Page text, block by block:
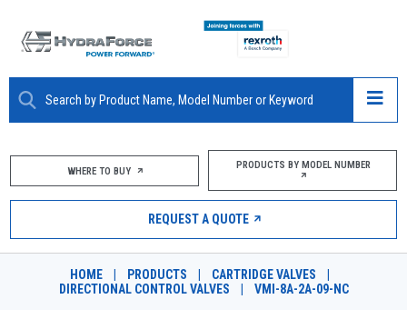
ABOUT
PRODUCTS
MARKETS
RESOURCES
WHERE TO BUY PRODUCTS BY MODEL NUMBER
REQUEST A QUOTE
HOME PRODUCTS CARTRIDGE VALVES
DIRECTIONAL CONTROL VALVES
VMI-8A-2A-09-NC